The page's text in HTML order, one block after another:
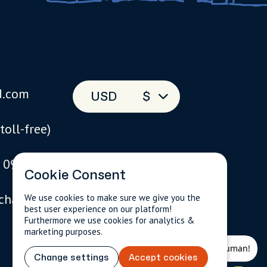
free)
USD $
Cookie Consent
We use cookies to make sure we give you the
best user experience on our platform!
Furthermore we use cookies for analytics &
marketing purposes.
Change settings Accept cookies